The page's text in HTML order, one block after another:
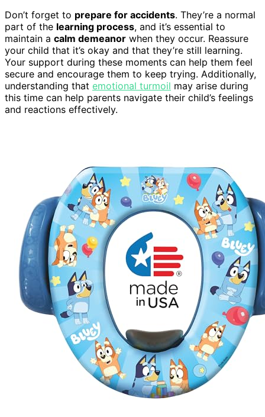
Don’t forget to prepare for accidents. They’re a normal
part of the learning process, and it’s essential to
maintain a calm demeanor when they occur. Reassure
your child that it’s okay and that they’re still learning.
Your support during these moments can help them feel
secure and encourage them to keep trying. Additionally,
understanding that emotional turmoil may arise during
this time can help parents navigate their child’s feelings
and reactions effectively.